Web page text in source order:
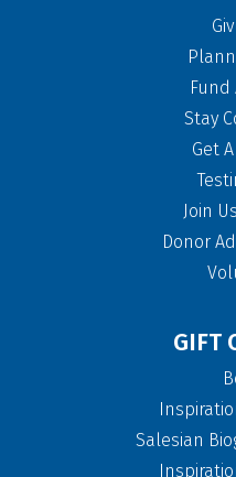
Fund
Stay
Get
Join
Donor
GIFT
Salesian